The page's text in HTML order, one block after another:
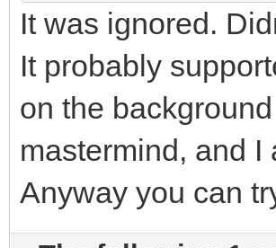
It was ignored.
It probably
on the
mastermind, and I
Anyway you can